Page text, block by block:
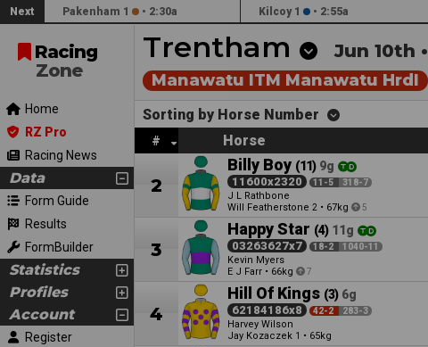
Racing
Zone
Home
RZ Pro
Racing News
Data
Form Guide
Results
FormBuilder
Statistics
Profiles
Account
Register
Next Pakenham 1 • 2:30a Kilcoy 1 • 2:55a
Trentham Jun 10th •
Manawatu ITM Manawatu Hrdl
Sorting by Horse Number
# Horse
2
Billy Boy (11) 9g
11600x2320 11-5 318-7
J L Rathbone
Will Featherstone 2 • 67kg 5
3
Happy Star (4) 11g
03263627x7 18-2 1040-11
Kevin Myers
E J Farr • 66kg 7
4
Hill Of Kings (3) 6g
62184186x8 42-2 283-3
Harvey Wilson
Jay Kozaczek 1 • 65kg